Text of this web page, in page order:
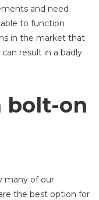
and need
to function
in the market that
result in a badly
bolt-on
many of our
the best option for